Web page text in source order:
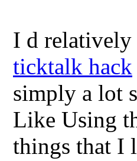
I d relatively
ticktalk hack
simply a lot
Like Using
things that I